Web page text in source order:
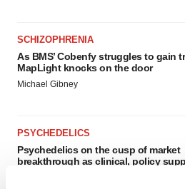
SCHIZOPHRENIA
As BMS’ Cobenfy struggles to gain
MapLight knocks on the door
Michael Gibney
PSYCHEDELICS
Psychedelics on the cusp of market
breakthrough as clinical, policy